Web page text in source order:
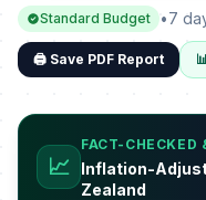
Standard Budget •7
🖨️ Save PDF Report
📈
FACT-CHECKED
Inflation-
Zealand